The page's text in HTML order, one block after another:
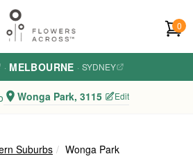
0
· MELBOURNE · SYDNEY
Wonga Park, 3115 Edit
Suburbs Wonga Park